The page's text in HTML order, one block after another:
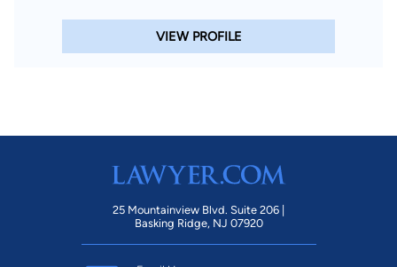
VIEW PROFILE
25 Mountainview Blvd. Suite 206 |
Basking Ridge, NJ 07920